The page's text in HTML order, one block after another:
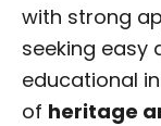
with strong
seeking easy
educational
of heritage